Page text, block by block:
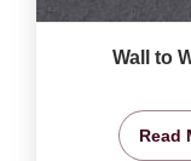
Wall to
Read